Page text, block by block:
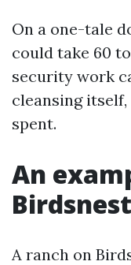
On a one-tale
could take 60
security work
cleansing
spent.
An
A ranch on